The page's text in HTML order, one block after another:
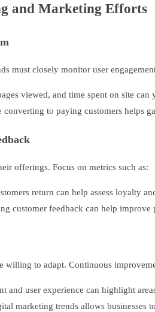
and Marketing Efforts
must closely monitor user
viewed, and time spent on site
to paying customers helps
offerings. Focus on metrics such as:
return can help assess loyalty
customer feedback can help improve
willing to adapt. Continuous
and user experience can highlight
marketing trends allows businesses